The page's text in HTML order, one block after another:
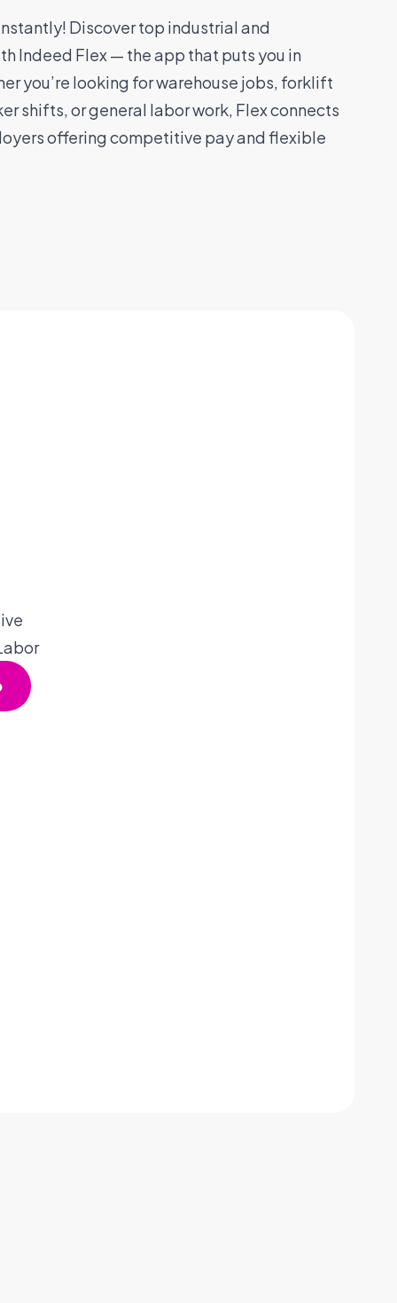
Discover top industrial and
Indeed Flex — the app that puts you in
you’re looking for warehouse jobs, forklift
shifts, or general labor work, Flex connects
offering competitive pay and flexible